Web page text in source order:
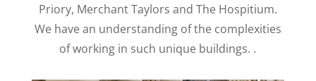
Priory, Merchant Taylors and The Hospitium.
We have an understanding of the complexities
of working in such unique buildings. .